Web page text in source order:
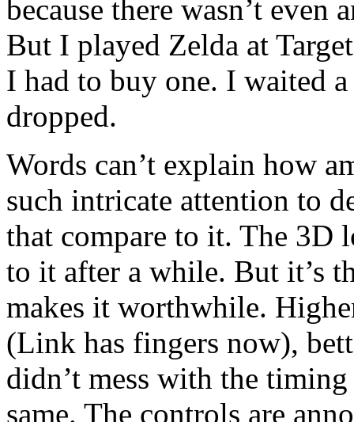
because there wasn’t
But I played Zelda at
I had to buy one. I waited
dropped.
Words can’t explain how
such intricate attention to
that compare to it. The 3D
to it after a while. But it’s
makes it worthwhile.
(Link has fingers now),
didn’t mess with the
same. The controls are